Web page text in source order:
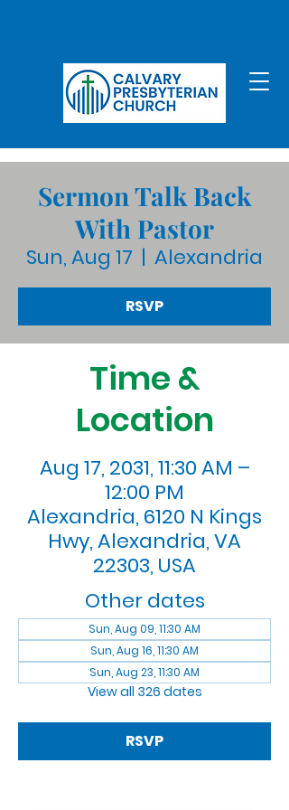
Sermon Talk Back
With Pastor
Sun, Aug 17
  |
Alexandria
RSVP
Time &
Location
Aug 17, 2031, 11:30 AM –
12:00 PM
Alexandria, 6120 N Kings
Hwy, Alexandria, VA
22303, USA
Other dates
Sun, Aug 09, 11:30 AM
Sun, Aug 16, 11:30 AM
Sun, Aug 23, 11:30 AM
View all 326 dates
RSVP